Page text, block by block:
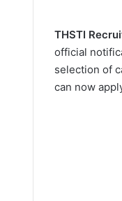
THSTI
official
selection of
can now